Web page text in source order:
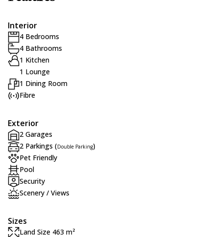
Interior
4 Bedrooms
4 Bathrooms
1 Kitchen
1 Lounge
1 Dining Room
Fibre
Exterior
2 Garages
2 Parkings (Double Parking)
Pet Friendly
Pool
Security
Scenery / Views
Sizes
Land Size 463 m²